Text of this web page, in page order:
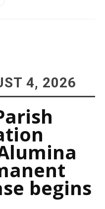
4, 2026
begins